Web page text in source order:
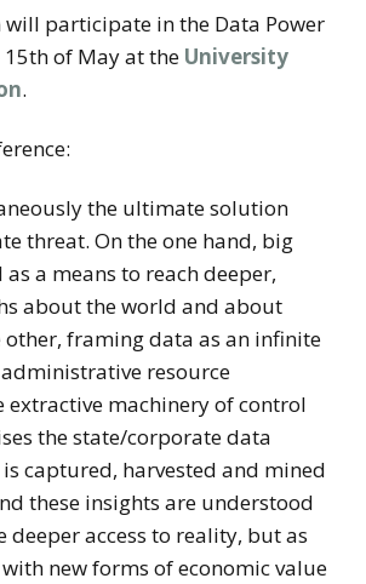
participate in the Data Power
of May at the University
.
the ultimate solution
threat. On the one hand, big
a means to reach deeper,
about the world and about
other, framing data as an infinite
resource
extractive machinery of control
the state/corporate data
captured, harvested and mined
these insights are understood
deeper access to reality, but as
new forms of economic value